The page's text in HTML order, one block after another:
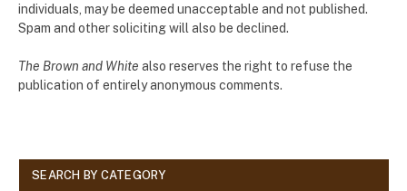
individuals, may be deemed unacceptable and not published.
Spam and other soliciting will also be declined.
The Brown and White also reserves the right to refuse the
publication of entirely anonymous comments.
SEARCH BY CATEGORY